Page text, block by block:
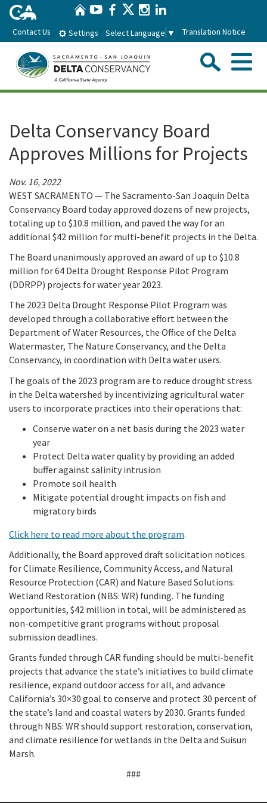
Skip
Main
HomeYouTube
Facebook
Twitter
Instagram
Contact Us Settings Select Language ▼ Translation Notice
Menu
Delta Importance
Staff
Strategic Plan
Employment
Programs
Ecological Restoration and Climate Adaptation
Delta Working Lands
Community Enhancement
Education and Outreach
Board
Delta Conservancy Board
Meeting Procedures
Board Meeting Materials
Program and Policy Subcommittee
In the News
Updates and Events
Grant Programs
Proposition 1
Proposition 4
Climate, Access, and Resource Funding
Nature Based Solutions: Wetland Restoration
Funding
Delta Drought Response Pilot Program
Project Updates
Public Info
Library
Public Information Request
CEQA Notices
Delta Conservancy Board
Approves Millions for Projects
Nov. 16, 2022
WEST SACRAMENTO — The Sacramento-San Joaquin Delta
Conservancy Board today approved dozens of new projects,
totaling up to $10.8 million, and paved the way for an
additional $42 million for multi-benefit projects in the Delta.
The Board unanimously approved an award of up to $10.8
million for 64 Delta Drought Response Pilot Program
(DDRPP) projects for water year 2023.
The 2023 Delta Drought Response Pilot Program was
developed through a collaborative effort between the
Department of Water Resources, the Office of the Delta
Watermaster, The Nature Conservancy, and the Delta
Conservancy, in coordination with Delta water users.
The goals of the 2023 program are to reduce drought stress
in the Delta watershed by incentivizing agricultural water
users to incorporate practices into their operations that:
Conserve water on a net basis during the 2023 water
year
Protect Delta water quality by providing an added
buffer against salinity intrusion
Promote soil health
Mitigate potential drought impacts on fish and
migratory birds
Click here to read more about the program.
Additionally, the Board approved draft solicitation notices
for Climate Resilience, Community Access, and Natural
Resource Protection (CAR) and Nature Based Solutions:
Wetland Restoration (NBS: WR) funding. The funding
opportunities, $42 million in total, will be administered as
non-competitive grant programs without proposal
submission deadlines.
Grants funded through CAR funding should be multi-benefit
projects that advance the state’s initiatives to build climate
resilience, expand outdoor access for all, and advance
California’s 30×30 goal to conserve and protect 30 percent of
the state’s land and coastal waters by 2030. Grants funded
through NBS: WR should support restoration, conservation,
and climate resilience for wetlands in the Delta and Suisun
Marsh.
###